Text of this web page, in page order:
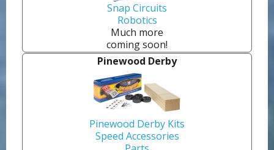
Snap Circuits
Robotics
Much more
coming soon!
Pinewood Derby
Pinewood Derby Kits
Speed Accessories